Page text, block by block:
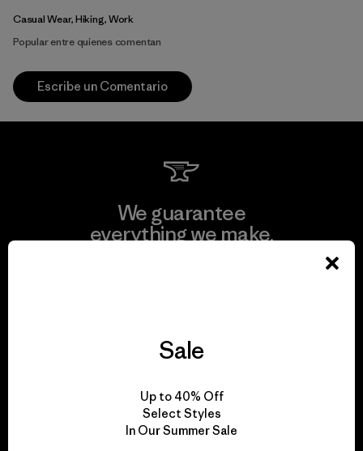
Casual Wear, Hiking, Work
Popular entre quienes comentan
Escribe un Comentario
We guarantee
everything we make.
We take responsibility
for our impact.
Sale
Up to 40% Off
Select Styles
In Our Summer Sale